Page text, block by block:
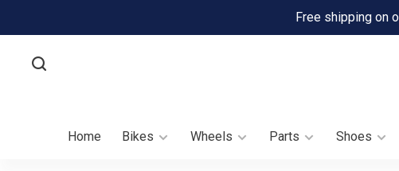
Free shipping on
Home Bikes Wheels Parts Shoes